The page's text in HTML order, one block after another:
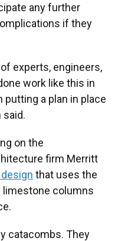
any further
if they
experts, engineers,
work like this in
putting a plan in place
on the
firm Merritt
that uses the
limestone columns
catacombs. They